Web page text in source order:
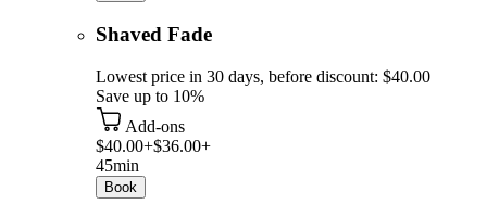
Shaved Fade
Lowest price in 30 days, before discount: $40.00
Save up to 10%
Add-ons
$40.00+$36.00+
45min
Book